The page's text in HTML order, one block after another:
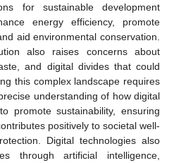
for sustainable development
energy efficiency, promote
aid environmental conservation.
also raises concerns about
and digital divides that could
this complex landscape requires
understanding of how digital
promote sustainability, ensuring
positively to societal well-
Digital technologies also
through artificial intelligence,